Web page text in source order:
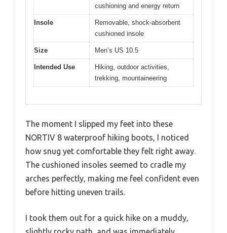
cushioning and energy return
Insole
Removable, shock-absorbent
cushioned insole
Size Men’s US 10.5
Intended Use
Hiking, outdoor activities,
trekking, mountaineering
The moment I slipped my feet into these
NORTIV 8 waterproof hiking boots, I noticed
how snug yet comfortable they felt right away.
The cushioned insoles seemed to cradle my
arches perfectly, making me feel confident even
before hitting uneven trails.
I took them out for a quick hike on a muddy,